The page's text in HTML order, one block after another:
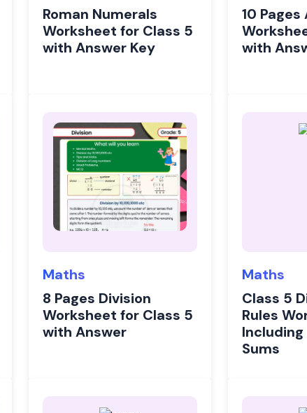
Roman Numerals
Worksheet for Class 5
with Answer Key
10
with
Maths
8 Pages Division
Worksheet for Class 5
with Answer
Maths
Class 5
Rules
Sums